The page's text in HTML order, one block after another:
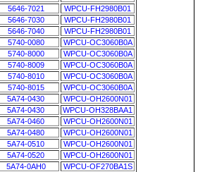
5646-7021 WPCU-FH2980B01
5646-7030 WPCU-FH2980B01
5646-7040 WPCU-FH2980B01
5740-0080 WPCU-OC3060B0A
5740-8000 WPCU-OC3060B0A
5740-8009 WPCU-OC3060B0A
5740-8010 WPCU-OC3060B0A
5740-8015 WPCU-OC3060B0A
5A74-0430 WPCU-OH2600N01
5A74-0430 WPCU-OH328BAA1
5A74-0460 WPCU-OH2600N01
5A74-0480 WPCU-OH2600N01
5A74-0510 WPCU-OH2600N01
5A74-0520 WPCU-OH2600N01
5A74-0AH0 WPCU-OF270BA1S